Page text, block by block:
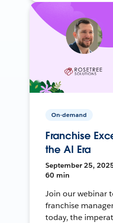
On-demand
Franchise
the AI Era
September 25,
60 min
Join our webinar
franchise
today, the